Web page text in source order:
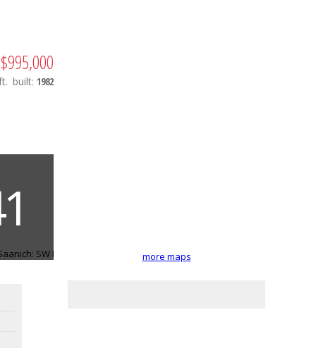
more maps
$995,000
built: 1982